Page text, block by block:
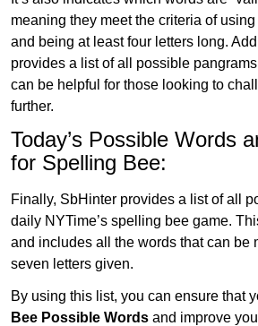
meaning they meet the criteria of
and being at least four letters long.
provides a list of all possible
can be helpful for those looking to
further.
Today’s Possible Words
for Spelling Bee:
Finally, SbHinter provides a list of all
daily NYTime’s spelling bee game.
and includes all the words that can be
seven letters given.
By using this list, you can ensure that
Bee Possible Words and improve